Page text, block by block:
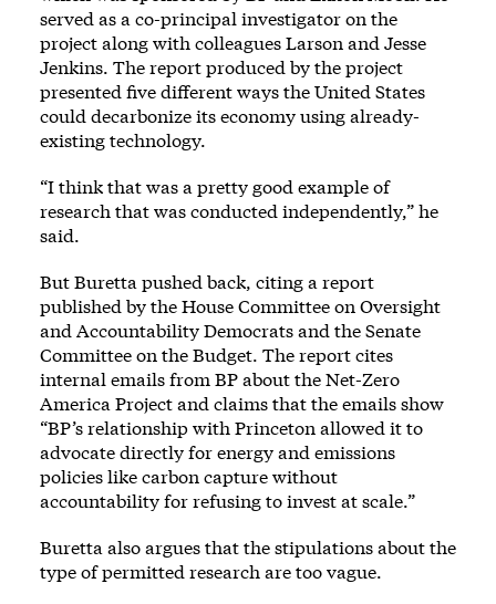
served as a co-principal investigator on the
project along with colleagues Larson and Jesse
Jenkins. The report produced by the project
presented five different ways the United States
could decarbonize its economy using already-
existing technology.
“I think that was a pretty good example of
research that was conducted independently,” he
said.
But Buretta pushed back, citing a report
published by the House Committee on Oversight
and Accountability Democrats and the Senate
Committee on the Budget. The report cites
internal emails from BP about the Net-Zero
America Project and claims that the emails show
“BP’s relationship with Princeton allowed it to
advocate directly for energy and emissions
policies like carbon capture without
accountability for refusing to invest at scale.”
Buretta also argues that the stipulations about the
type of permitted research are too vague.